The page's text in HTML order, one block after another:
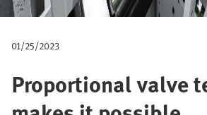
01/25/2023
Proportional valve